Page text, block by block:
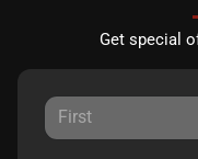
Get special